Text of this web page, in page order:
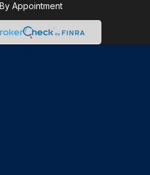
By Appointment